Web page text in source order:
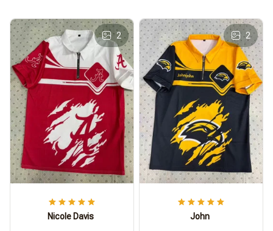
2
Nicole Davis
2
John